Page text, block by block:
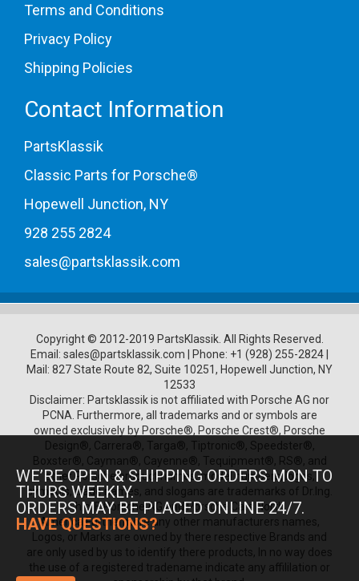
Terms and Conditions
Privacy Policy
Shipping Policies
Contact Information
PartsKlassik
Classic Parts for Porsche®
Hopewell Junction, NY
928 255 2824
sales@partsklassik.com
Copyright © 2012-2019 PartsKlassik. All Rights Reserved.
Email: sales@partsklassik.com Phone: +1 (928) 255-2824
Mail: 827 State Route 82, Suite 10251, Hopewell Junction, NY
12533
Disclaimer: Partsklassik is not affiliated with Porsche AG nor
PCNA. Furthermore, all trademarks and or symbols are
owned exclusively by Porsche®, Porsche Crest®, Porsche
Design®, Carrera®, Targa®, Tiptronic®, Speedster®,
Boxster®, Cayman®, Cayenne®, Tequipment®, RS®, and
other Porsche product names, model numbers, logos,
symbols, trade names, and slogans are trademarks of Dr.Ing.
h.c. F. Porsche AG and Porsche Cars North
America.Furthermore any other manufacturers names,
Logos, or Marks are owned by there respective Brands and
are only used by us to identify there products, In no way does
the use of a registered tradename indicate any affililation or
WE’RE OPEN & SHIPPING ORDERS MON TO
THURS WEEKLY.
ORDERS MAY BE PLACED ONLINE 24/7.
HAVE QUESTIONS?